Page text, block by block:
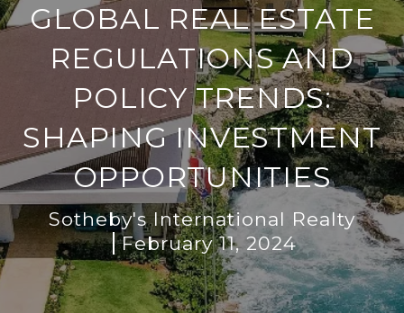
GLOBAL REAL ESTATE
REGULATIONS AND
POLICY TRENDS:
SHAPING INVESTMENT
OPPORTUNITIES
Sotheby's International Realty
February 11, 2024